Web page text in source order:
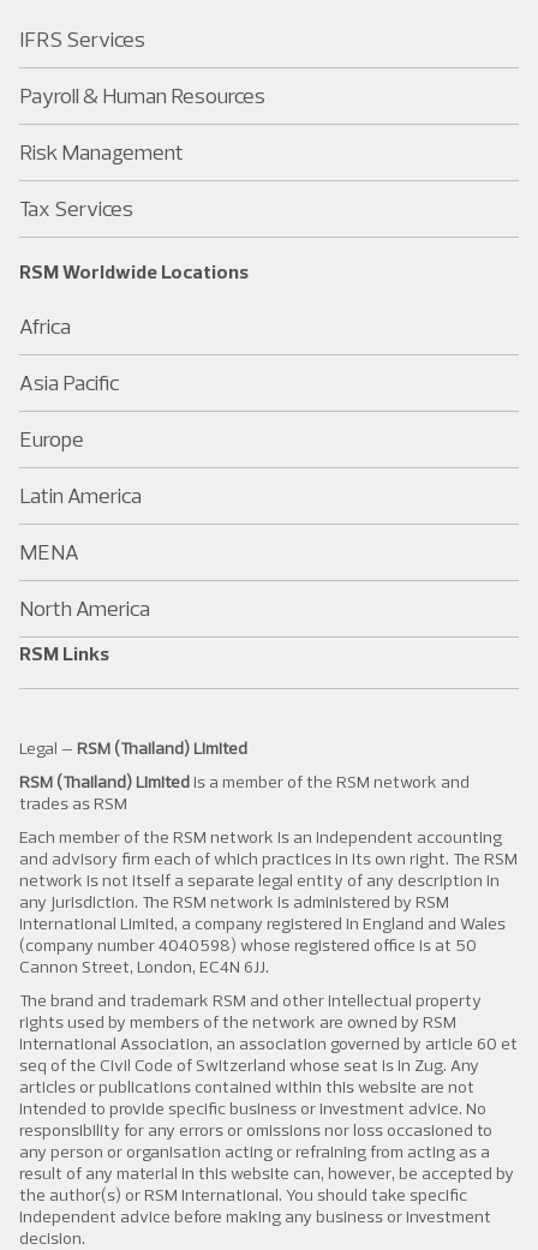
IFRS Services
Payroll & Human Resources
Risk Management
Tax Services
RSM Worldwide Locations
Africa
Asia Pacific
Europe
Latin America
MENA
North America
RSM Links
Legal – RSM (Thailand) Limited
RSM (Thailand) Limited is a member of the RSM network and
trades as RSM
Each member of the RSM network is an independent accounting
and advisory firm each of which practices in its own right. The RSM
network is not itself a separate legal entity of any description in
any jurisdiction. The RSM network is administered by RSM
International Limited, a company registered in England and Wales
(company number 4040598) whose registered office is at 50
Cannon Street, London, EC4N 6JJ.
The brand and trademark RSM and other intellectual property
rights used by members of the network are owned by RSM
International Association, an association governed by article 60 et
seq of the Civil Code of Switzerland whose seat is in Zug. Any
articles or publications contained within this website are not
intended to provide specific business or investment advice. No
responsibility for any errors or omissions nor loss occasioned to
any person or organisation acting or refraining from acting as a
result of any material in this website can, however, be accepted by
the author(s) or RSM International. You should take specific
independent advice before making any business or investment
decision.